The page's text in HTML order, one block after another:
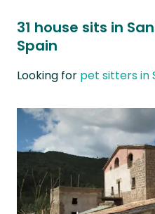
31 house sits in
Spain
Looking for pet sitters in